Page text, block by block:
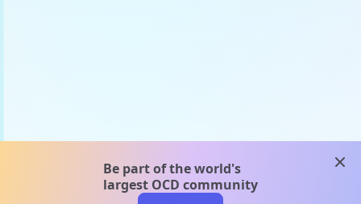
Be part of the world's
largest OCD community